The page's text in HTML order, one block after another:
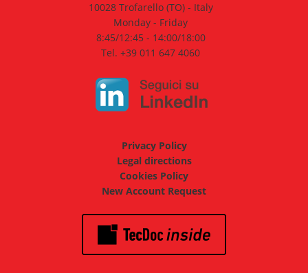
10028 Trofarello (TO) - Italy
Monday - Friday
8:45/12:45 - 14:00/18:00
Tel. +39 011 647 4060
Privacy Policy
Legal directions
Cookies Policy
New Account Request